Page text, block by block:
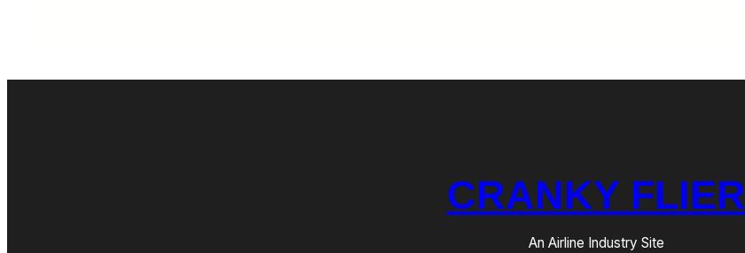
CRANKY FLIER
An Airline Industry Site